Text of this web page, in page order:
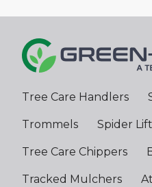
Tree Care Handlers
Trommels Spider
Tree Care Chippers
Tracked Mulchers